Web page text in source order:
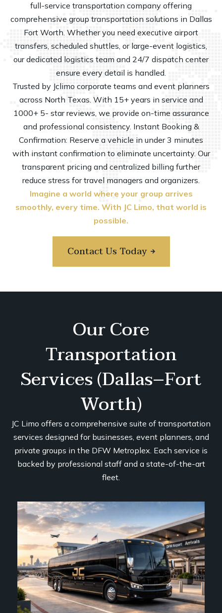
full-service transportation company offering
comprehensive group transportation solutions in Dallas
Fort Worth. Whether you need executive airport
transfers, scheduled shuttles, or large-event logistics,
our dedicated logistics team and 24/7 dispatch center
ensure every detail is handled.
Trusted by Jclimo corporate teams and event planners
across North Texas. With 15+ years in service and
1000+ 5- star reviews, we provide on-time assurance
and professional consistency. Instant Booking &
Confirmation: Reserve a vehicle in under 3 minutes
with instant confirmation to eliminate uncertainty. Our
transparent pricing and centralized billing further
reduce stress for travel managers and organizers.
Imagine a world where your group arrives
smoothly, every time. With JC Limo, that world is
possible.
Contact Us Today
Our Core
Transportation
Services (Dallas–Fort
Worth)
JC Limo offers a comprehensive suite of transportation
services designed for businesses, event planners, and
private groups in the DFW Metroplex. Each service is
backed by professional staff and a state-of-the-art
fleet.